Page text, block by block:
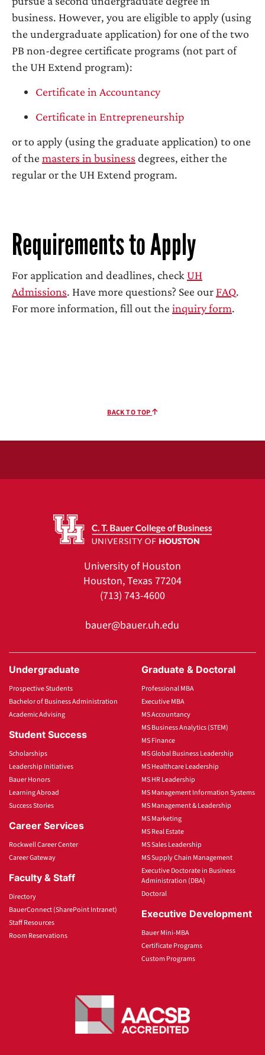
business. However, you are eligible to apply (using
the undergraduate application) for one of the two
PB non-degree certificate programs (not part of
the UH Extend program):
Certificate in Accountancy
Certificate in Entrepreneurship
or to apply (using the graduate application) to one
of the masters in business degrees, either the
regular or the UH Extend program.
Requirements to Apply
For application and deadlines, check UH
Admissions. Have more questions? See our FAQ.
For more information, fill out the inquiry form.
BACK TO TOP
University of Houston
Houston, Texas 77204
(713) 743-4600
bauer@bauer.uh.edu
Undergraduate
Prospective Students
Bachelor of Business Administration
Academic Advising
Student Success
Scholarships
Leadership Initiatives
Bauer Honors
Learning Abroad
Success Stories
Career Services
Rockwell Career Center
Career Gateway
Faculty & Staff
Directory
BauerConnect (SharePoint Intranet)
Staff Resources
Room Reservations
Graduate & Doctoral
Professional MBA
Executive MBA
MS Accountancy
MS Business Analytics (STEM)
MS Finance
MS Global Business Leadership
MS Healthcare Leadership
MS HR Leadership
MS Management Information Systems
MS Management & Leadership
MS Marketing
MS Real Estate
MS Sales Leadership
MS Supply Chain Management
Executive Doctorate in Business
Administration (DBA)
Doctoral
Executive Development
Bauer Mini-MBA
Certificate Programs
Custom Programs